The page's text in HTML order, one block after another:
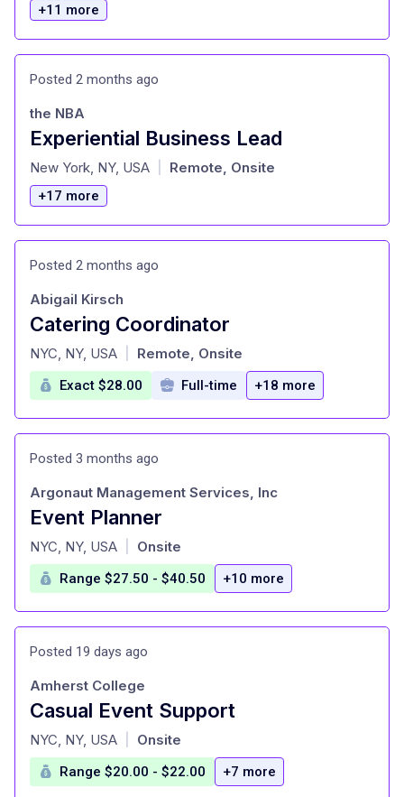
+11 more
Posted 2 months ago
Experiential Business Lead
at
the NBA
New York, NY, USA Remote, Onsite
+17 more
Posted 2 months ago
Catering Coordinator
at
Abigail Kirsch
NYC, NY, USA Remote, Onsite
Exact $28.00 Full-time +18 more
Posted 3 months ago
Event Planner
at
Argonaut Management Services, Inc
NYC, NY, USA Onsite
Range $27.50 - $40.50 +10 more
Posted 19 days ago
Casual Event Support
at
Amherst College
NYC, NY, USA Onsite
Range $20.00 - $22.00 +7 more